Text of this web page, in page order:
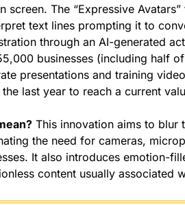
screen. The “Expressive
text lines prompting it to
through an AI-generated
businesses (including half
presentations and training
last year to reach a current
This innovation aims to blur
the need for cameras,
It also introduces emotion-
content usually associated